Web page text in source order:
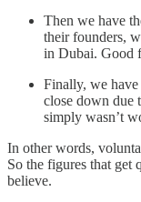
Then we have
their founders,
in Dubai. Good
Finally, we have
close down due
simply wasn’t
In other words,
So the figures that get
believe.